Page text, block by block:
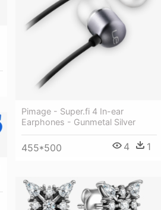
Pimage - Super.fi 4 In-ear
Earphones - Gunmetal Silver
455*500 4 1